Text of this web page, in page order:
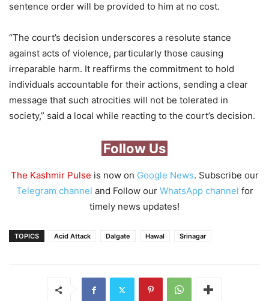
sentence order will be provided to him at no cost.
“The court’s decision underscores a resolute stance
against acts of violence, particularly those causing
irreparable harm. It reaffirms the commitment to hold
individuals accountable for their actions, sending a clear
message that such atrocities will not be tolerated in
society,” said a local while reacting to the court’s decision.
Follow Us
The Kashmir Pulse is now on Google News. Subscribe our
Telegram channel and Follow our WhatsApp channel for
timely news updates!
TOPICS Acid Attack Dalgate Hawal Srinagar